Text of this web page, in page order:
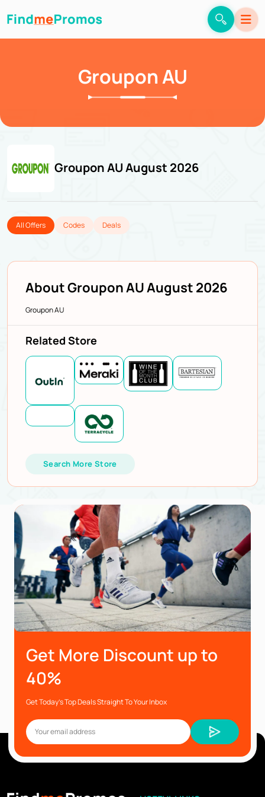
Groupon AU
Groupon AU August 2026
All Offers Codes Deals
About Groupon AU August 2026
Groupon AU
Related Store
Search More Store
Get More Discount up to
40%
Get Today’s Top Deals Straight To Your Inbox